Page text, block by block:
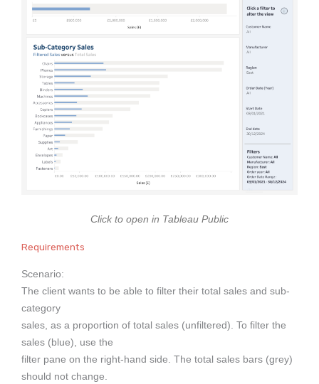
Click to open in Tableau Public
Requirements
Scenario:
The client wants to be able to filter their total sales and sub-
category
sales, as a proportion of total sales (unfiltered). To filter the
sales (blue), use the
filter pane on the right-hand side. The total sales bars (grey)
should not change.